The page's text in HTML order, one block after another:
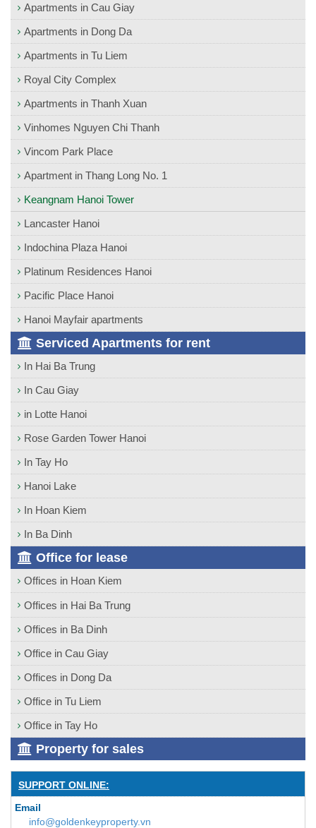
Apartments in Cau Giay
Apartments in Dong Da
Apartments in Tu Liem
Royal City Complex
Apartments in Thanh Xuan
Vinhomes Nguyen Chi Thanh
Vincom Park Place
Apartment in Thang Long No. 1
Keangnam Hanoi Tower
Lancaster Hanoi
Indochina Plaza Hanoi
Platinum Residences Hanoi
Pacific Place Hanoi
Hanoi Mayfair apartments
Serviced Apartments for rent
In Hai Ba Trung
In Cau Giay
in Lotte Hanoi
Rose Garden Tower Hanoi
In Tay Ho
Hanoi Lake
In Hoan Kiem
In Ba Dinh
Office for lease
Offices in Hoan Kiem
Offices in Hai Ba Trung
Offices in Ba Dinh
Office in Cau Giay
Offices in Dong Da
Office in Tu Liem
Office in Tay Ho
Property for sales
SUPPORT ONLINE:
Email
info@goldenkeyproperty.vn